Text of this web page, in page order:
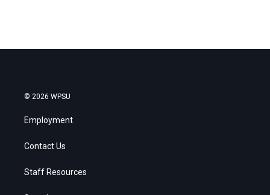
© 2026 WPSU
Employment
Contact Us
Staff Resources